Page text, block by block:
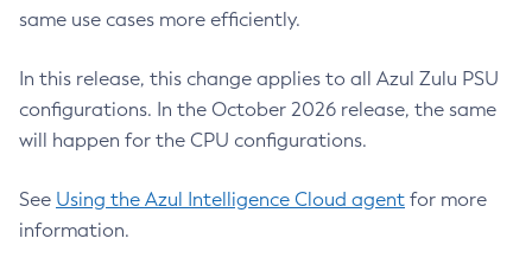
same use cases more efficiently.
In this release, this change applies to all Azul Zulu PSU
configurations. In the October 2026 release, the same
will happen for the CPU configurations.
See Using the Azul Intelligence Cloud agent for more
information.